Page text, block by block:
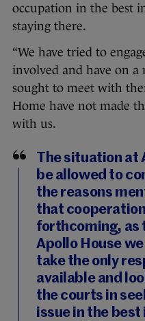
occupation in the best
staying there.
“We have tried to
involved and have on a
sought to meet with
Home have not made
with us.
The situation at
be allowed to
the reasons
that
forthcoming, as
Apollo House
take the only
available and
the courts in
issue in the